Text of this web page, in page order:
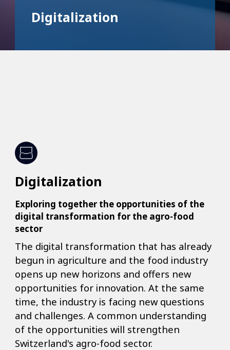
Digitalization
Digitalization
Exploring together the opportunities of the
digital transformation for the agro-food
sector
The digital transformation that has already
begun in agriculture and the food industry
opens up new horizons and offers new
opportunities for innovation. At the same
time, the industry is facing new questions
and challenges. A common understanding
of the opportunities will strengthen
Switzerland's agro-food sector.